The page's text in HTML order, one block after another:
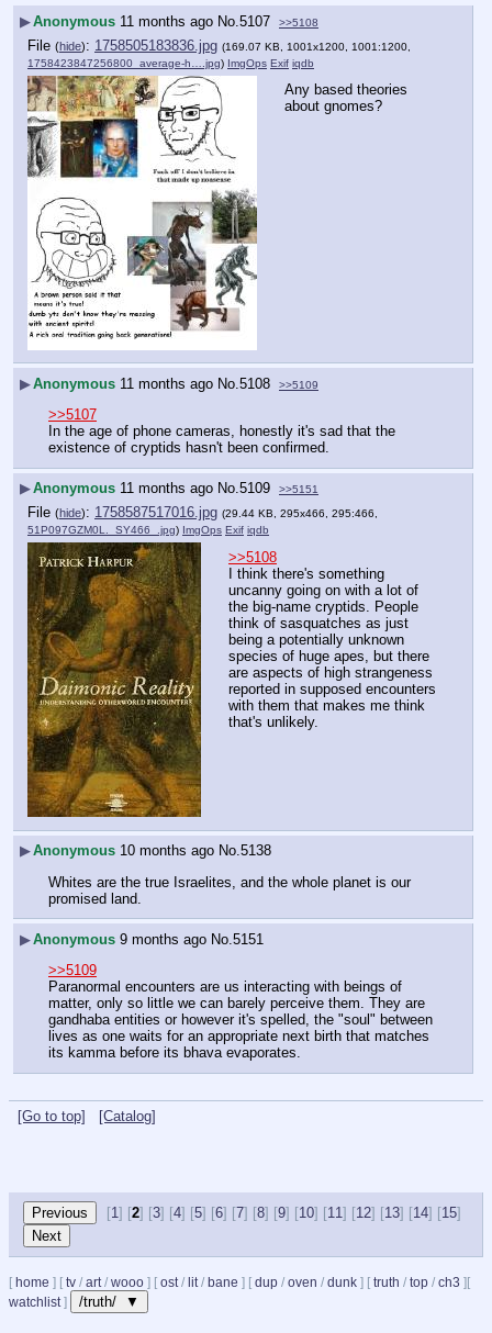
▶Anonymous 11 months ago No. 5107 >>5108
File (hide): 1758505183836.jpg (169.07 KB, 1001x1200, 1001:1200,
1758423847256800_average-h….jpg) ImgOps Exif iqdb
Any based theories
about gnomes?
▶Anonymous 11 months ago No. 5108 >>5109
>>5107
In the age of phone cameras, honestly it's sad that the
existence of cryptids hasn't been confirmed.
▶Anonymous 11 months ago No.5109 >>5151
File (hide): 1758587517016.jpg (29.44 KB, 295x466, 295:466,
51P097GZM0L._SY466_.jpg) ImgOps Exif iqdb
>>5108
I think there's something
uncanny going on with a lot of
the big-name cryptids. People
think of sasquatches as just
being a potentially unknown
species of huge apes, but there
are aspects of high strangeness
reported in supposed encounters
with them that makes me think
that's unlikely.
▶Anonymous 10 months ago No.5138
Whites are the true Israelites, and the whole planet is our
promised land.
▶Anonymous 9 months ago No.5151
>>5109
Paranormal encounters are us interacting with beings of
matter, only so little we can barely perceive them. They are
gandhaba entities or however it's spelled, the "soul" between
lives as one waits for an appropriate next birth that matches
its kamma before its bhava evaporates.
[Go to top] [Catalog]
[1] [2] [3] [4] [5] [6] [7] [8] [9] [10] [11] [12] [13] [14] [15]
[ home ] [ tv / art / wooo ] [ ost / lit / bane ] [ dup / oven / dunk ] [ truth / top / ch3 ][
watchlist ] /truth/ ▼